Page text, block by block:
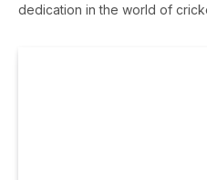
dedication in the world of